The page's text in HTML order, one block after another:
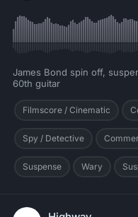
James Bond spin off,
60th guitar
Filmscore / Cinematic
Spy / Detective
Suspense Wary